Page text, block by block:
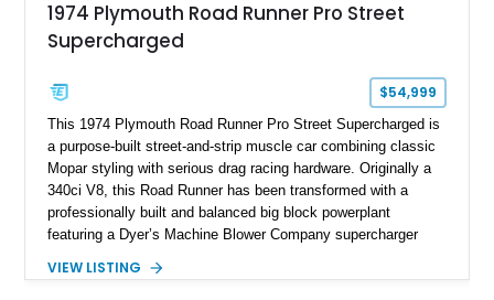
1974 Plymouth Road Runner Pro Street
Supercharged
$54,999
This 1974 Plymouth Road Runner Pro Street Supercharged is
a purpose-built street-and-strip muscle car combining classic
Mopar styling with serious drag racing hardware. Originally a
340ci V8, this Road Runner has been transformed with a
professionally built and balanced big block powerplant
featuring a Dyer’s Machine Blower Company supercharger
horsepower output. Designed for high-performance driving, it
VIEW LISTING